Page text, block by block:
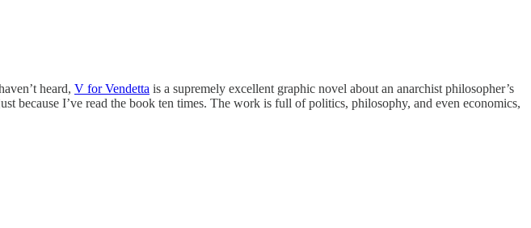
heard, V for Vendetta is a supremely excellent graphic novel about an anarchist philosopher’s
because I’ve read the book ten times. The work is full of politics, philosophy, and even economics,